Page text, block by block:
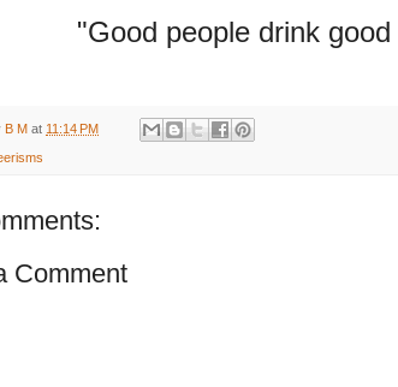
"Good people drink good
B M at 11:14 PM
Comment